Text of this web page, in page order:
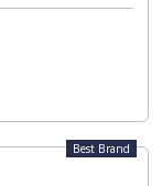
Best Brand